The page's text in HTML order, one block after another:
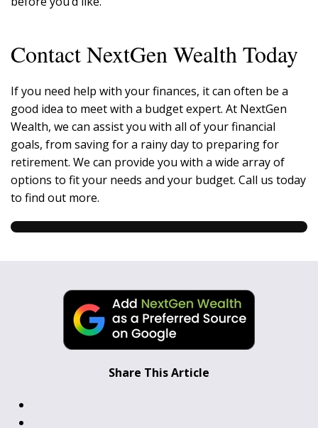
Contact NextGen Wealth Today
If you need help with your finances, it can often be a
good idea to meet with a budget expert. At NextGen
Wealth, we can assist you with all of your financial
goals, from saving for a rainy day to preparing for
retirement. We can provide you with a wide array of
options to fit your needs and your budget. Call us today
to find out more.
Share This Article